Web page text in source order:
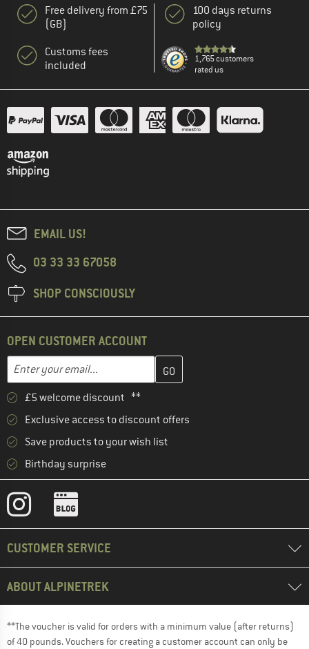
Free delivery from £75
(GB)
Customs fees
included
100 days returns
policy
1,765 customers
rated us
EMAIL US!
03 33 33 67058
SHOP CONSCIOUSLY
OPEN CUSTOMER ACCOUNT
Email address
Enter your email address here and create your customer
£5 welcome discount **
Exclusive access to discount offers
Save products to your wish list
Birthday surprise
CUSTOMER SERVICE
ABOUT ALPINETREK
**The voucher is valid for orders with a minimum value (after returns)
of 40 pounds. Vouchers for creating a customer account can only be